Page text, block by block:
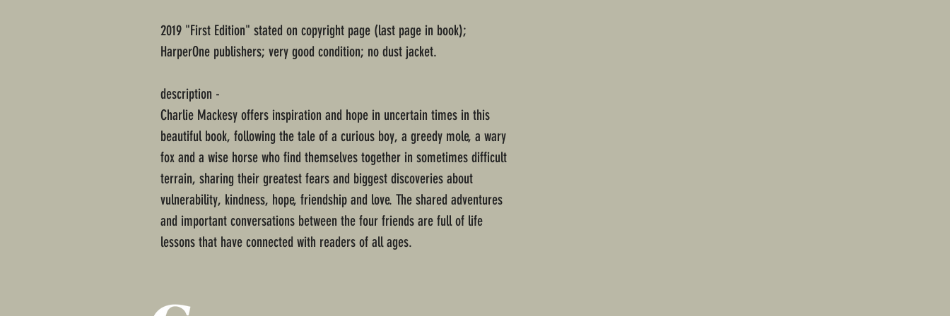
2019 "First Edition" stated on copyright page (last page in book);
HarperOne publishers; very good condition; no dust jacket.
description -
Charlie Mackesy offers inspiration and hope in uncertain times in this
beautiful book, following the tale of a curious boy, a greedy mole, a wary
fox and a wise horse who find themselves together in sometimes difficult
terrain, sharing their greatest fears and biggest discoveries about
vulnerability, kindness, hope, friendship and love. The shared adventures
and important conversations between the four friends are full of life
lessons that have connected with readers of all ages.